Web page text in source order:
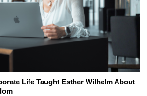
Life Taught Esther Wilhelm About